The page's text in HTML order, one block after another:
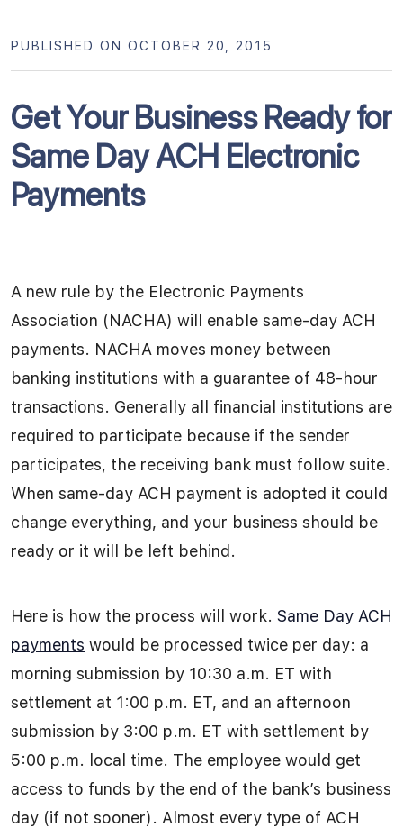
Get Your Business Ready for
Same Day ACH Electronic
Payments
PUBLISHED ON OCTOBER 20, 2015
A new rule by the Electronic Payments
Association (NACHA) will enable same-day ACH
payments. NACHA moves money between
banking institutions with a guarantee of 48-hour
transactions. Generally all financial institutions are
required to participate because if the sender
participates, the receiving bank must follow suite.
When same-day ACH payment is adopted it could
change everything, and your business should be
ready or it will be left behind.
Here is how the process will work. Same Day ACH
payments would be processed twice per day: a
morning submission by 10:30 a.m. ET with
settlement at 1:00 p.m. ET, and an afternoon
submission by 3:00 p.m. ET with settlement by
5:00 p.m. local time. The employee would get
access to funds by the end of the bank’s business
day (if not sooner). Almost every type of ACH